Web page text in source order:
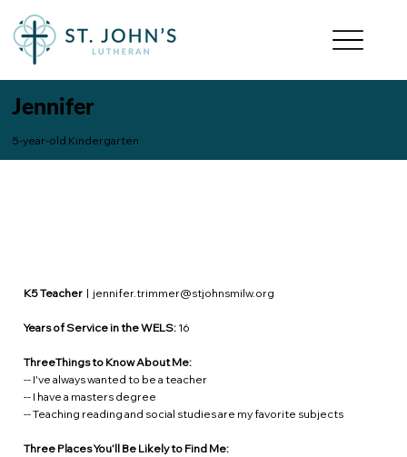
Jennifer
5-year-old Kindergarten
K5 Teacher | jennifer.trimmer@stjohnsmilw.org
Years of Service in the WELS:16
ThreeThings to Know About Me:
-- I've always wanted to be a teacher
-- I have a masters degree
-- Teaching reading and social studies are my favorite subjects
Three Places You’ll Be Likely to Find Me: